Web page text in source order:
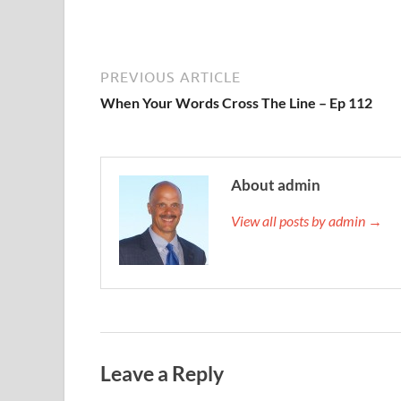
PREVIOUS ARTICLE
When Your Words Cross The Line – Ep 112
About admin
View all posts by admin →
Leave a Reply